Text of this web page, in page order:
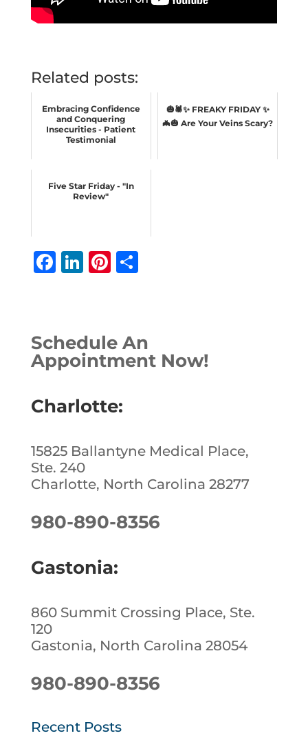
Related posts:
Embracing Confidence
and Conquering
Insecurities - Patient
Testimonial
🎃🕷️✨ FREAKY FRIDAY ✨
🦇🎃 Are Your Veins Scary?
Five Star Friday - "In
Review"
F
e
b
o
k
Li
e
dI
n
Pi
e
st
S
Schedule An
Appointment Now!
Charlotte:
15825 Ballantyne Medical Place,
Ste. 240
Charlotte, North Carolina 28277
980-890-8356
Gastonia:
860 Summit Crossing Place, Ste.
120
Gastonia, North Carolina 28054
980-890-8356
Recent Posts